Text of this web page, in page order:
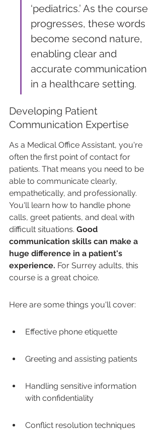
‘pediatrics.’ As the course
progresses, these words
become second nature,
enabling clear and
accurate communication
in a healthcare setting.
Developing Patient
Communication Expertise
As a Medical Office Assistant, you're
often the first point of contact for
patients. That means you need to be
able to communicate clearly,
empathetically, and professionally.
You'll learn how to handle phone
calls, greet patients, and deal with
difficult situations. Good
communication skills can make a
huge difference in a patient's
experience. For Surrey adults, this
course is a great choice.
Here are some things you'll cover:
Effective phone etiquette
Greeting and assisting patients
Handling sensitive information
with confidentiality
Conflict resolution techniques